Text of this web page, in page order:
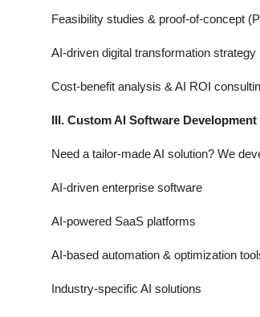
Feasibility studies & proof-of-concept
AI-driven digital transformation strategy
Cost-benefit analysis & AI ROI
III. Custom AI Software Development
Need a tailor-made AI solution? We
AI-driven enterprise software
AI-powered SaaS platforms
AI-based automation & optimization
Industry-specific AI solutions